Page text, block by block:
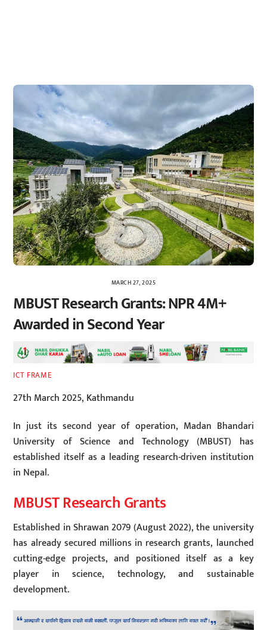
MARCH 27, 2025
MBUST Research Grants: NPR 4M+
Awarded in Second Year
ICT FRAME
27th March 2025, Kathmandu
In just its second year of operation, Madan Bhandari
University of Science and Technology (MBUST) has
established itself as a leading research-driven institution
in Nepal.
MBUST Research Grants
Established in Shrawan 2079 (August 2022), the university
has already secured millions in research grants, launched
cutting-edge projects, and positioned itself as a key
player in science, technology, and sustainable
development.